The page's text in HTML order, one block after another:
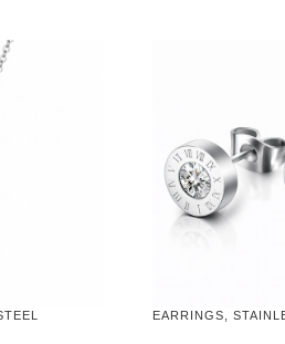
EARRINGS,